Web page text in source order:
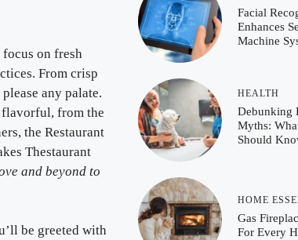
on fresh
From crisp
any palate.
flavorful, from the
the Restaurant
Thestaurant
and beyond to
be greeted with
Facial
Enhances
Machine
HEALTH
Debunking
Myths:
Should
HOME
Gas
For Every